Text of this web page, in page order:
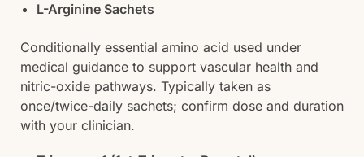
L-Arginine Sachets
Conditionally essential amino acid used under
medical guidance to support vascular health and
nitric-oxide pathways. Typically taken as
once/twice-daily sachets; confirm dose and duration
with your clinician.